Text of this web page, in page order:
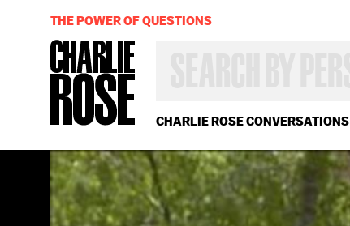
CHARLIE ROSE CONVERSATIONS
OR
YEAR
THE POWER OF QUESTIONS